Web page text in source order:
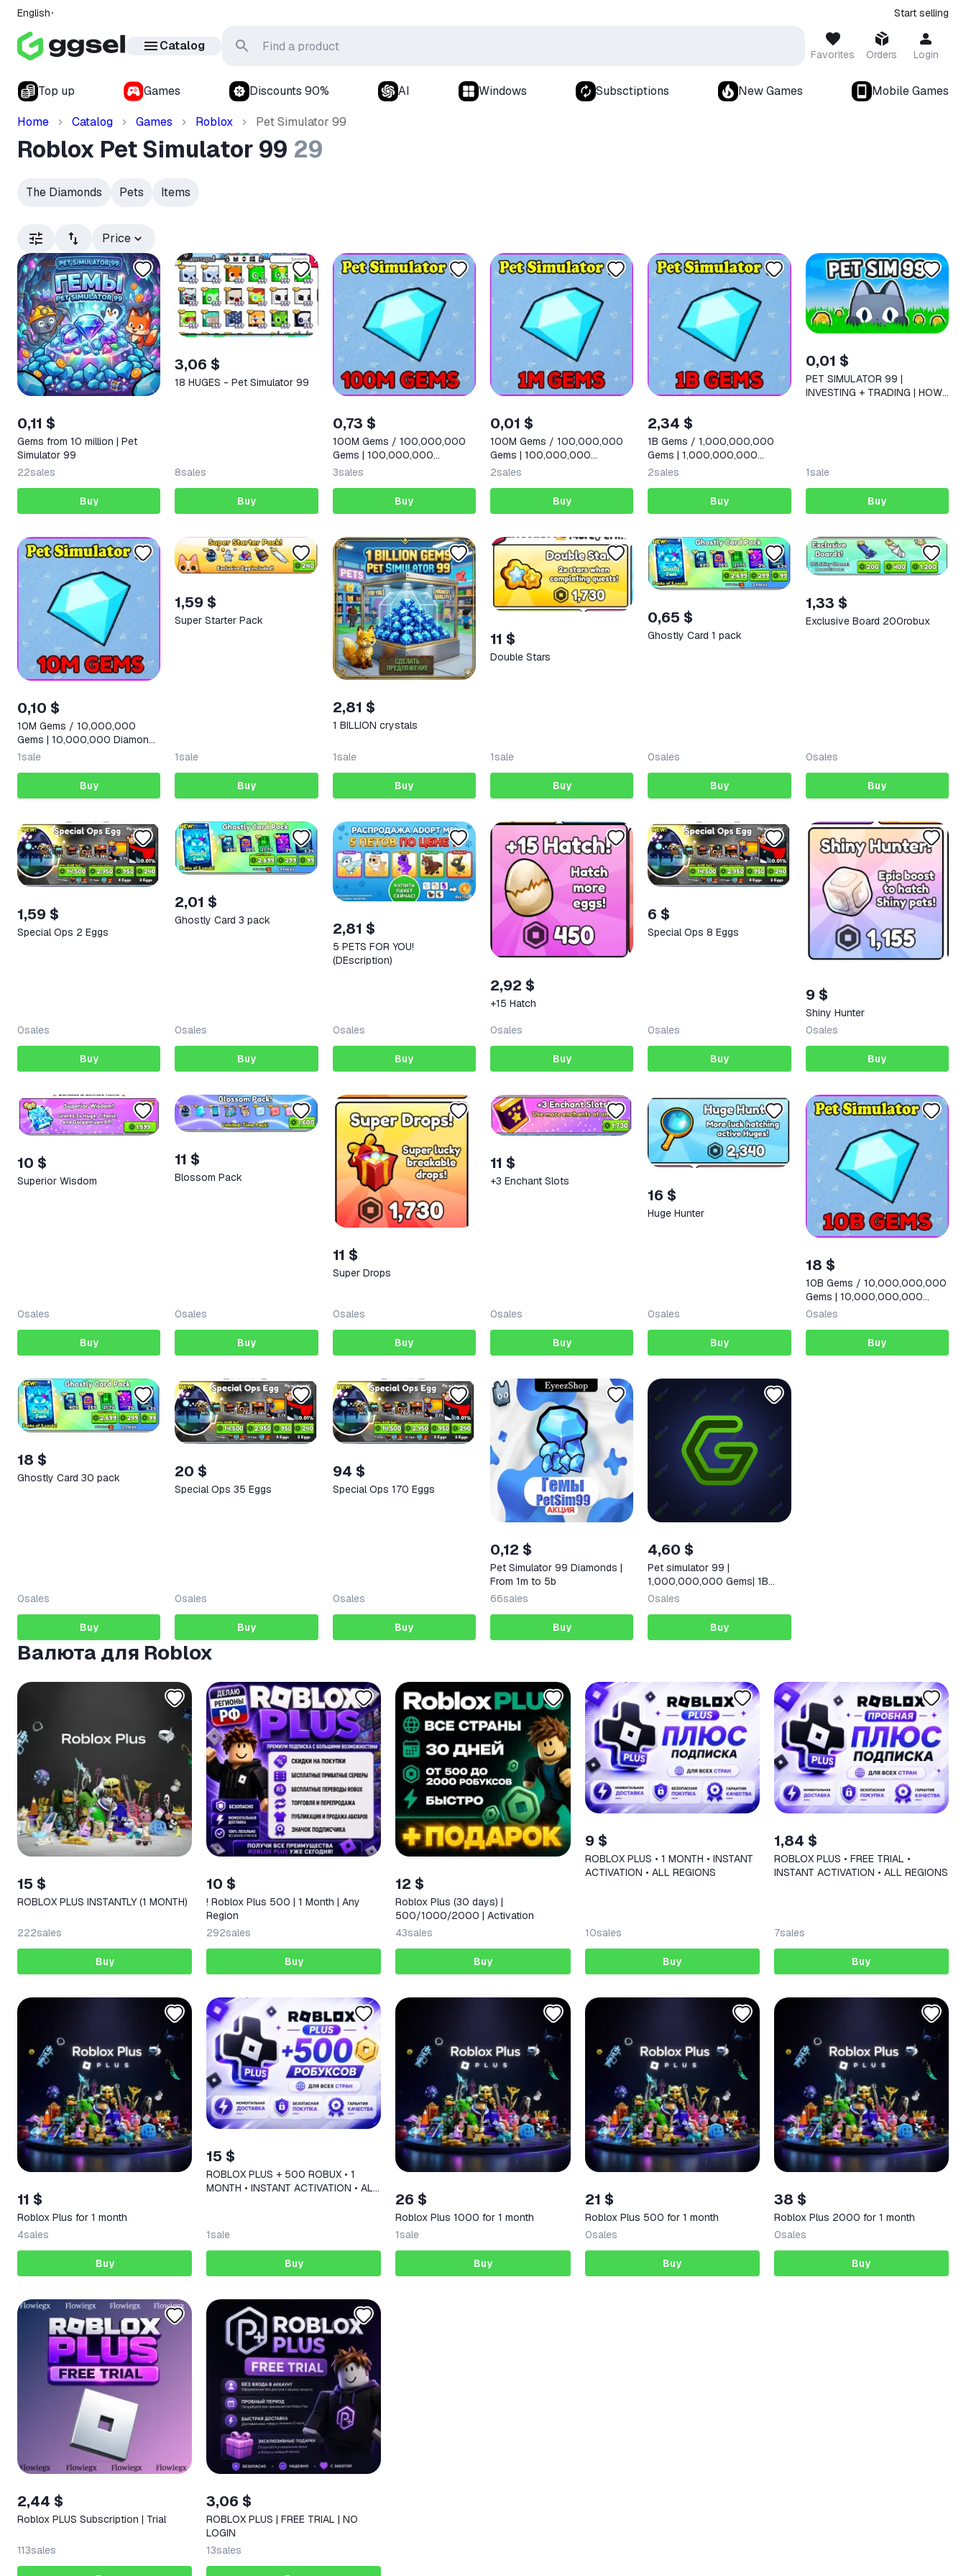
English Start selling
Catalog
Favorites Orders Login
Top up Games Discounts 90% AI Windows Subsctiptions New Games Mobile Games
Home Catalog Games Roblox Pet Simulator 99
Roblox Pet Simulator 99 29
The Diamonds Pets Items
Price
0,11 $
Gems from 10 million | Pet
Simulator 99
22sales
Buy
3,06 $
18 HUGES - Pet Simulator 99
8sales
Buy
0,73 $
100M Gems / 100,000,000
Gems | 100,000,000
Diamonds |
3sales
Buy
0,01 $
100M Gems / 100,000,000
Gems | 100,000,000
Diamonds |
2sales
Buy
2,34 $
1B Gems / 1,000,000,000
Gems | 1,000,000,000
Diamonds |
2sales
Buy
0,01 $
PET SIMULATOR 99 |
INVESTING + TRADING | HOW
1sale
Buy
0,10 $
10M Gems / 10,000,000
Gems | 10,000,000 Diamonds
|1sale
Buy
1,59 $
Super Starter Pack
1sale
Buy
2,81 $
1 BILLION crystals
1sale
Buy
11 $
Double Stars
1sale
Buy
0,65 $
Ghostly Card 1 pack
0sales
Buy
1,33 $
Exclusive Board 200robux
0sales
Buy
1,59 $
Special Ops 2 Eggs
0sales
Buy
2,01 $
Ghostly Card 3 pack
0sales
Buy
2,81 $
5 PETS FOR YOU!
(DEscription)
0sales
Buy
2,92 $
+15 Hatch
0sales
Buy
6 $
Special Ops 8 Eggs
0sales
Buy
9 $
Shiny Hunter
0sales
Buy
10 $
Superior Wisdom
0sales
Buy
11 $
Blossom Pack
0sales
Buy
11 $
Super Drops
0sales
Buy
11 $
+3 Enchant Slots
0sales
Buy
16 $
Huge Hunter
0sales
Buy
18 $
10B Gems / 10,000,000,000
Gems | 10,000,000,000
Diamonds |
0sales
Buy
18 $
Ghostly Card 30 pack
0sales
Buy
20 $
Special Ops 35 Eggs
0sales
Buy
94 $
Special Ops 170 Eggs
0sales
Buy
0,12 $
Pet Simulator 99 Diamonds |
From 1m to 5b
66sales
Buy
4,60 $
Pet simulator 99 |
1,000,000,000 Gems| 1B
gems
0sales
Buy
Валюта для Roblox
15 $
ROBLOX PLUS INSTANTLY (1 MONTH)
222sales
Buy
10 $
! Roblox Plus 500 | 1 Month | Any
Region
292sales
Buy
12 $
Roblox Plus (30 days) |
500/1000/2000 | Activation
43sales
Buy
9 $
ROBLOX PLUS • 1 MONTH • INSTANT
ACTIVATION • ALL REGIONS
10sales
Buy
1,84 $
ROBLOX PLUS • FREE TRIAL •
INSTANT ACTIVATION • ALL REGIONS
7sales
Buy
11 $
Roblox Plus for 1 month
4sales
Buy
15 $
ROBLOX PLUS + 500 ROBUX • 1
MONTH • INSTANT ACTIVATION • ALL
1sale
Buy
26 $
Roblox Plus 1000 for 1 month
1sale
Buy
21 $
Roblox Plus 500 for 1 month
0sales
Buy
38 $
Roblox Plus 2000 for 1 month
0sales
Buy
2,44 $
Roblox PLUS Subscription | Trial
113sales
3,06 $
ROBLOX PLUS | FREE TRIAL | NO
LOGIN
13sales